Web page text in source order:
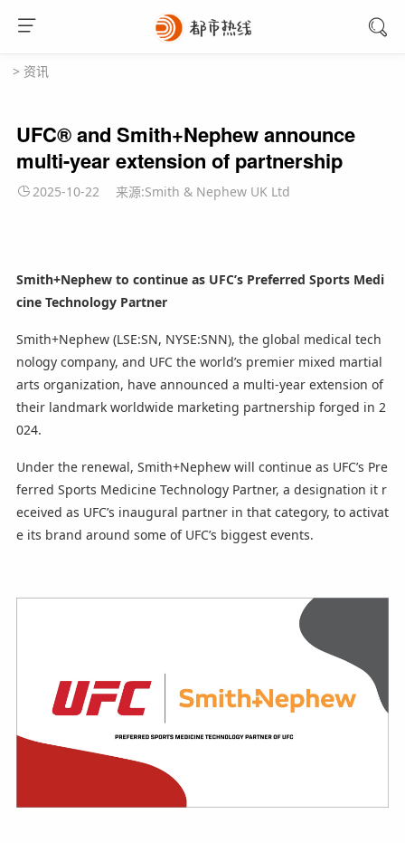
> 资讯
UFC® and Smith+Nephew announce
multi-year extension of partnership
2025-10-22 来源:Smith & Nephew UK Ltd
Smith+Nephew to continue as UFC’s Preferred Sports Medi
cine Technology Partner
Smith+Nephew (LSE:SN, NYSE:SNN), the global medical tech
nology company, and UFC the world’s premier mixed martial
arts organization, have announced a multi-year extension of
their landmark worldwide marketing partnership forged in 2
024.
Under the renewal, Smith+Nephew will continue as UFC’s Pre
ferred Sports Medicine Technology Partner, a designation it r
eceived as UFC’s inaugural partner in that category, to activat
e its brand around some of UFC’s biggest events.